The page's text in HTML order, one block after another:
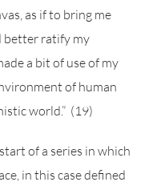
as if to bring me
better ratify my
a bit of use of my
of human
world.” (19)
of a series in which
in this case defined